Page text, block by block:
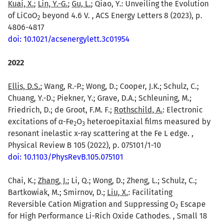
Kuai, X.; Lin, Y.-G.; Gu, L.; Qiao, Y.: Unveiling the Evolution
of LiCoO2 beyond 4.6 V. , ACS Energy Letters 8 (2023), p.
4806-4817
doi: 10.1021/acsenergylett.3c01954
2022
Ellis, D.S.; Wang, R.-P.; Wong, D.; Cooper, J.K.; Schulz, C.;
Chuang, Y.-D.; Piekner, Y.; Grave, D.A.; Schleuning, M.;
Friedrich, D.; de Groot, F.M. F.; Rothschild, A.: Electronic
excitations of α-Fe2O3 heteroepitaxial films measured by
resonant inelastic x-ray scattering at the Fe L edge. ,
Physical Review B 105 (2022), p. 075101/1-10
doi: 10.1103/PhysRevB.105.075101
Chai, K.; Zhang, J.; Li, Q.; Wong, D.; Zheng, L.; Schulz, C.;
Bartkowiak, M.; Smirnov, D.; Liu, X.: Facilitating
Reversible Cation Migration and Suppressing O2 Escape
for High Performance Li-Rich Oxide Cathodes. , Small 18